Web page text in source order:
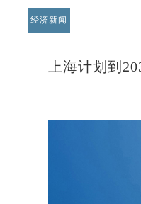
经济新闻
上海计划到